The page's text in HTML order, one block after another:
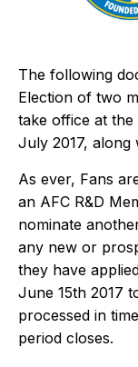
The following
Election of two
take office at the
July 2017, along
As ever, Fans
an AFC R&D
nominate
any new or
they have
June 15th 2017
processed in
period closes.